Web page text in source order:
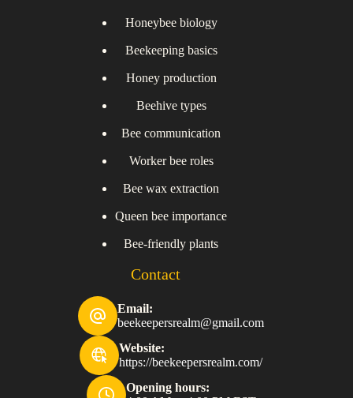
Honeybee biology
Beekeeping basics
Honey production
Beehive types
Bee communication
Worker bee roles
Bee wax extraction
Queen bee importance
Bee-friendly plants
Contact
Email:
beekeepersrealm@gmail.com
Website:
https://beekeepersrealm.com/
Opening hours: